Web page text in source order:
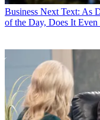
Business Next Text: As
of the Day, Does It Even